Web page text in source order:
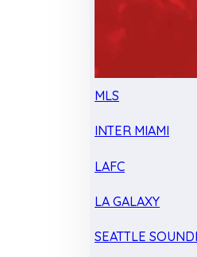
MLS
INTER MIAMI
LAFC
LA GALAXY
SEATTLE